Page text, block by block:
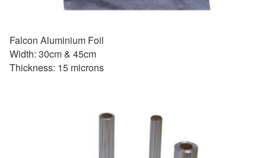
Falcon Aluminium Foil
Width: 30cm & 45cm
Thickness: 15 microns